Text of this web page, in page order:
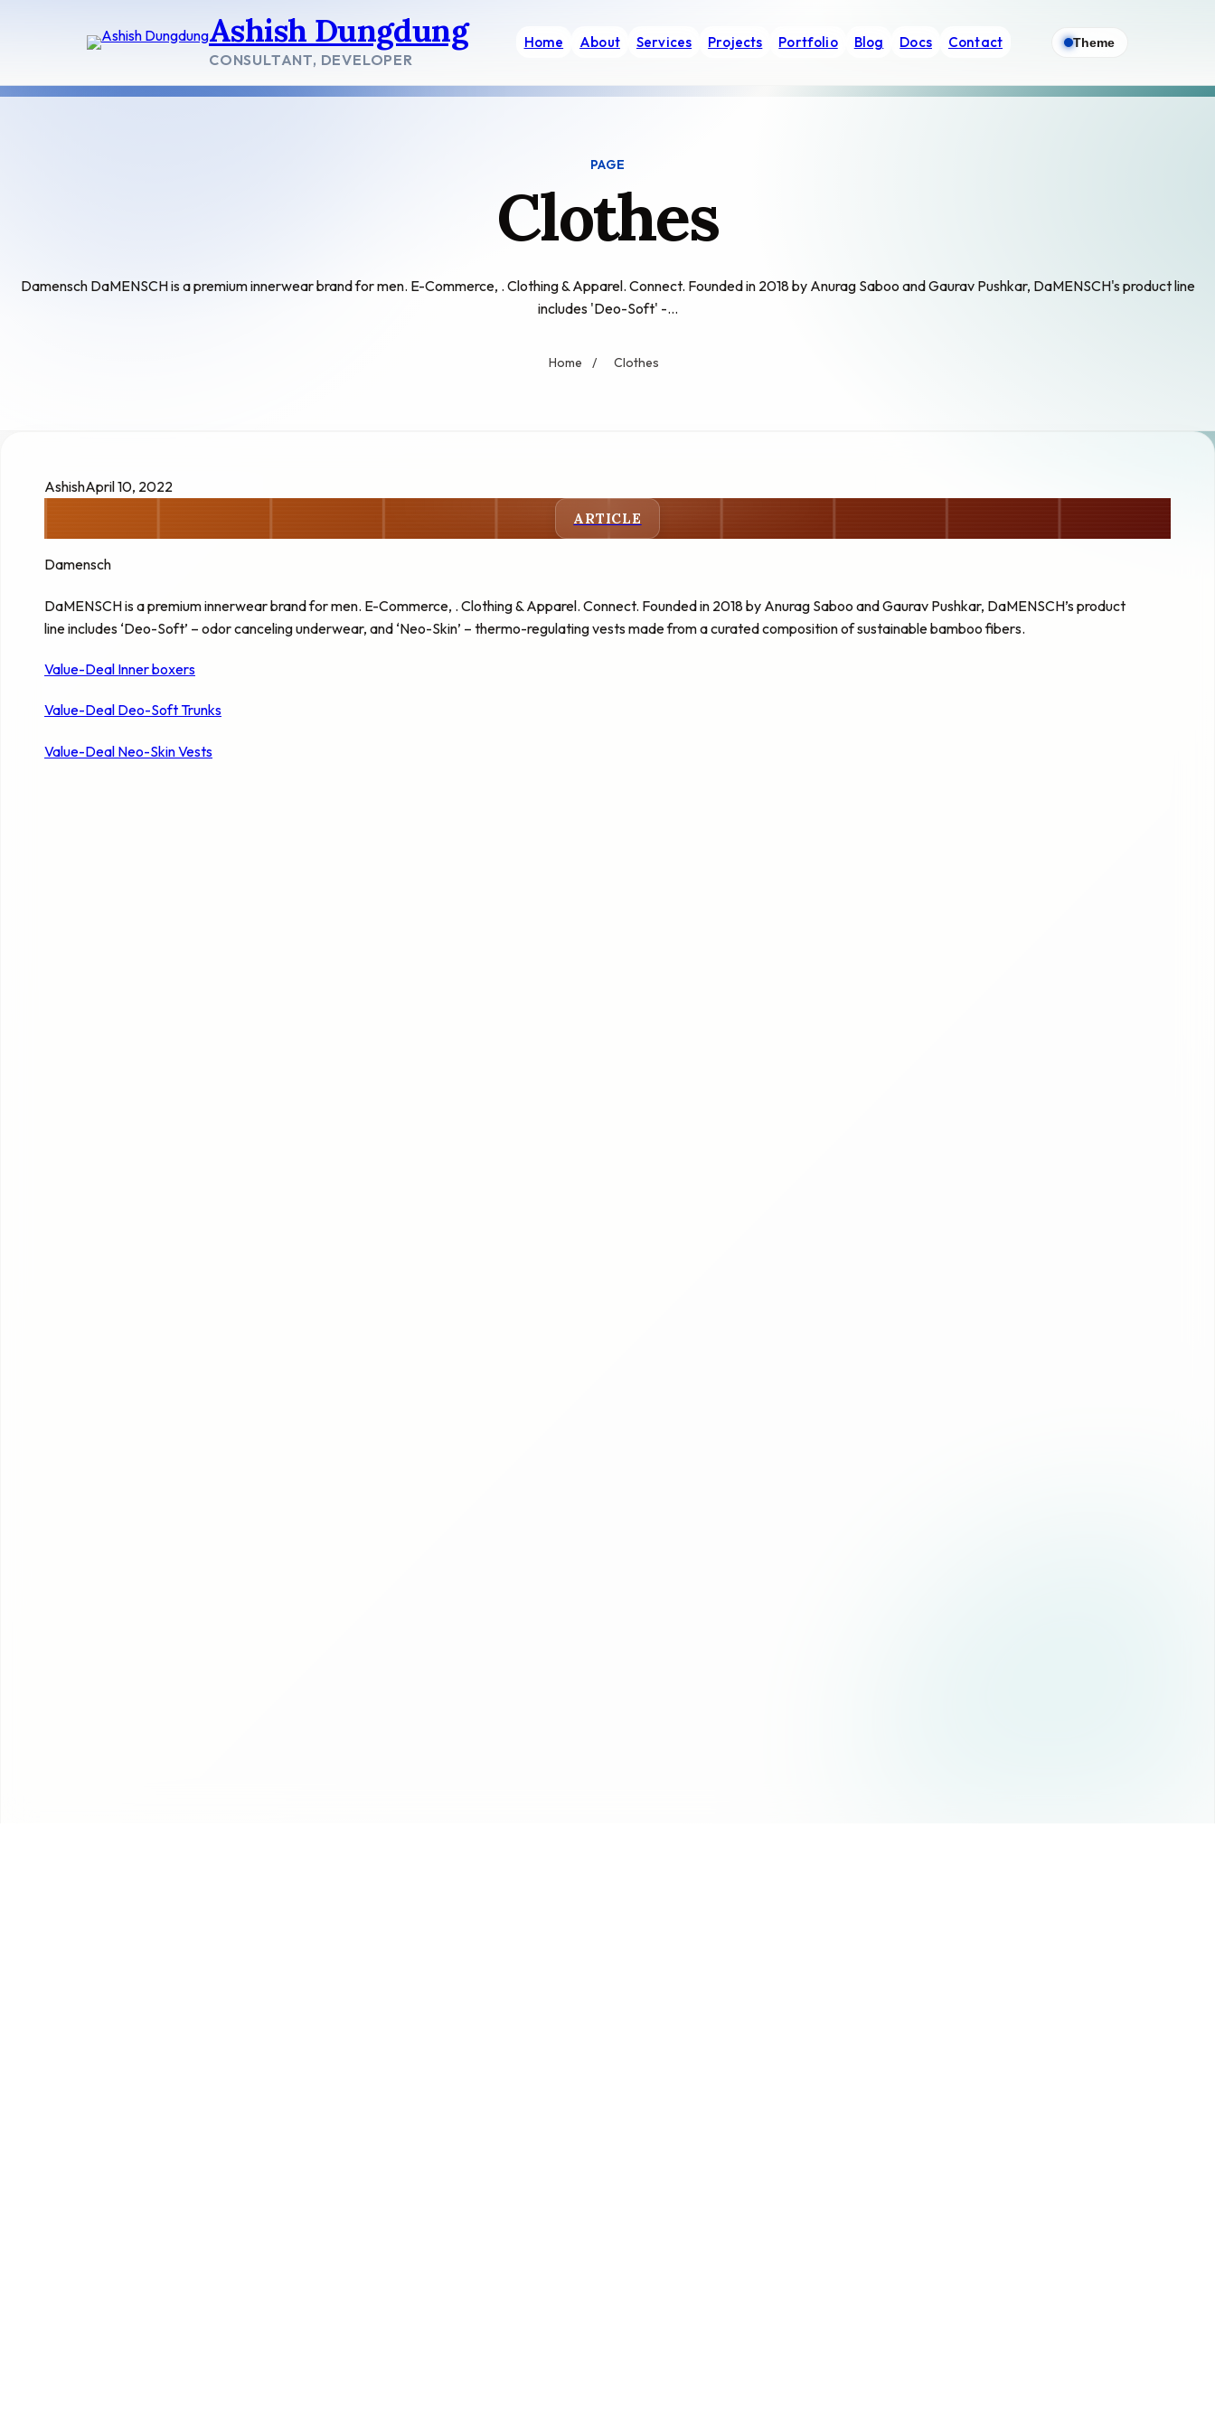
Ashish Dungdung
CONSULTANT, DEVELOPER
Home About Services Projects Portfolio Blog Docs Contact Theme
PAGE
Clothes
Damensch DaMENSCH is a premium innerwear brand for men. E-Commerce, . Clothing & Apparel. Connect. Founded in 2018 by Anurag Saboo and Gaurav Pushkar, DaMENSCH's product line
includes 'Deo-Soft' -…
Home / Clothes
AshishApril 10, 2022
ARTICLE
Damensch
DaMENSCH is a premium innerwear brand for men. E-Commerce, . Clothing & Apparel. Connect. Founded in 2018 by Anurag Saboo and Gaurav Pushkar, DaMENSCH’s product
line includes ‘Deo-Soft’ – odor canceling underwear, and ‘Neo-Skin’ – thermo-regulating vests made from a curated composition of sustainable bamboo fibers.
Value-Deal Inner boxers
Value-Deal Deo-Soft Trunks
Value-Deal Neo-Skin Vests